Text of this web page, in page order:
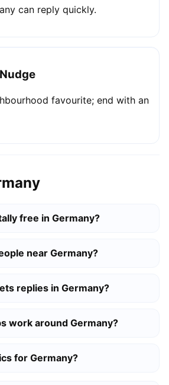
can reply quickly.
favourite; end with an
free in Germany?
near Germany?
replies in Germany?
work around Germany?
for Germany?